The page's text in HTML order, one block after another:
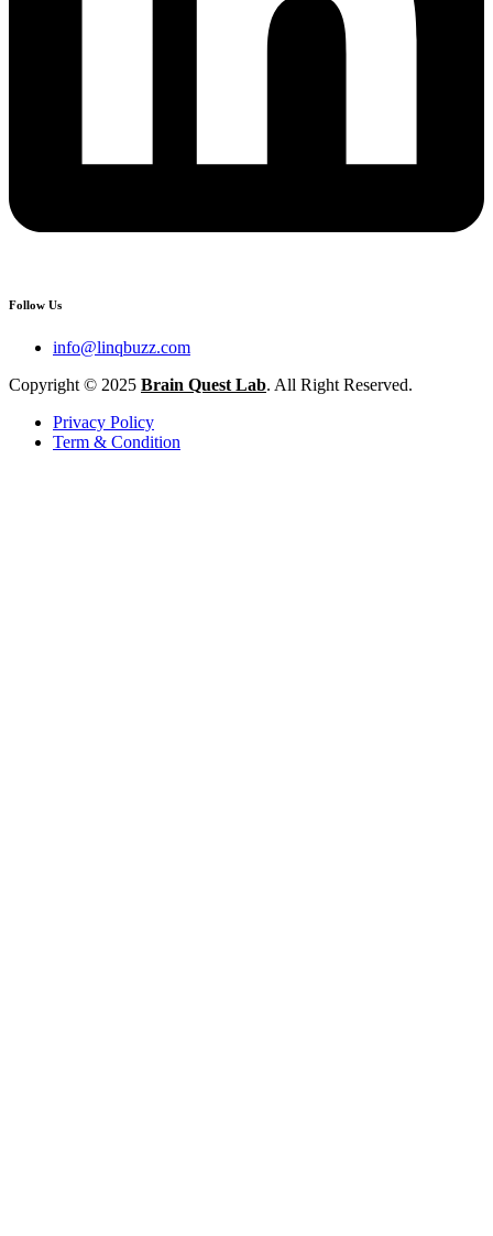
Follow Us
info@linqbuzz.com
Copyright © 2025 Brain Quest Lab. All Right Reserved.
Privacy Policy
Term & Condition